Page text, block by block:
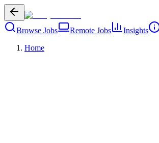
Browse Jobs Remote Jobs Insights
Home